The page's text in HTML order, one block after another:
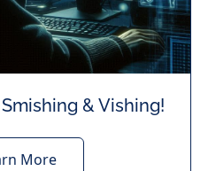
& Vishing!
More